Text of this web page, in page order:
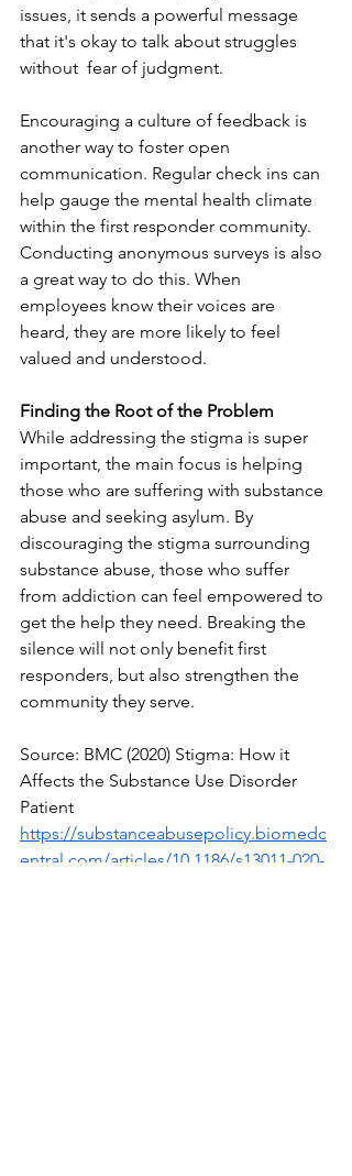
issues, it sends a powerful message
that it's okay to talk about struggles
without  fear of judgment.
Encouraging a culture of feedback is
another way to foster open
communication. Regular check ins can
help gauge the mental health climate
within the first responder community.
Conducting anonymous surveys is also
a great way to do this. When
employees know their voices are
heard, they are more likely to feel
valued and understood.
Finding the Root of the Problem
While addressing the stigma is super
important, the main focus is helping
those who are suffering with substance
abuse and seeking asylum. By
discouraging the stigma surrounding
substance abuse, those who suffer
from addiction can feel empowered to
get the help they need. Breaking the
silence will not only benefit first
responders, but also strengthen the
community they serve.
Source: BMC (2020) Stigma: How it
Affects the Substance Use Disorder
Patient
https://substanceabusepolicy.biomedc
entral.com/articles/10.1186/s13011-020-